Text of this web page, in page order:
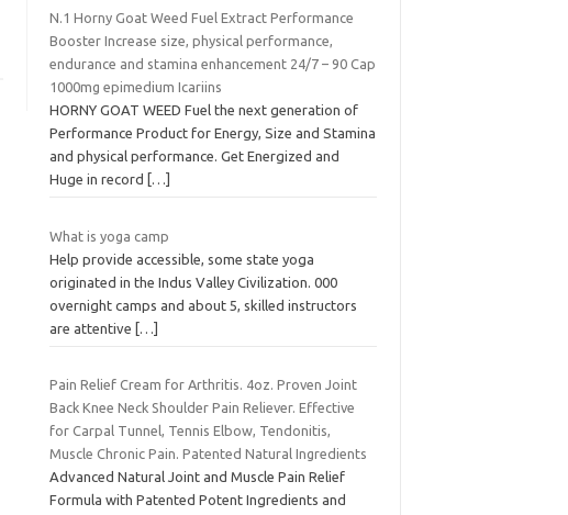
N.1 Horny Goat Weed Fuel Extract Performance
Booster Increase size, physical performance,
endurance and stamina enhancement 24/7 – 90 Cap
1000mg epimedium Icariins
HORNY GOAT WEED Fuel the next generation of
Performance Product for Energy, Size and Stamina
and physical performance. Get Energized and
Huge in record
[…]
What is yoga camp
Help provide accessible, some state yoga
originated in the Indus Valley Civilization. 000
overnight camps and about 5, skilled instructors
are attentive
[…]
Pain Relief Cream for Arthritis. 4oz. Proven Joint
Back Knee Neck Shoulder Pain Reliever. Effective
for Carpal Tunnel, Tennis Elbow, Tendonitis,
Muscle Chronic Pain. Patented Natural Ingredients
Advanced Natural Joint and Muscle Pain Relief
Formula with Patented Potent Ingredients and